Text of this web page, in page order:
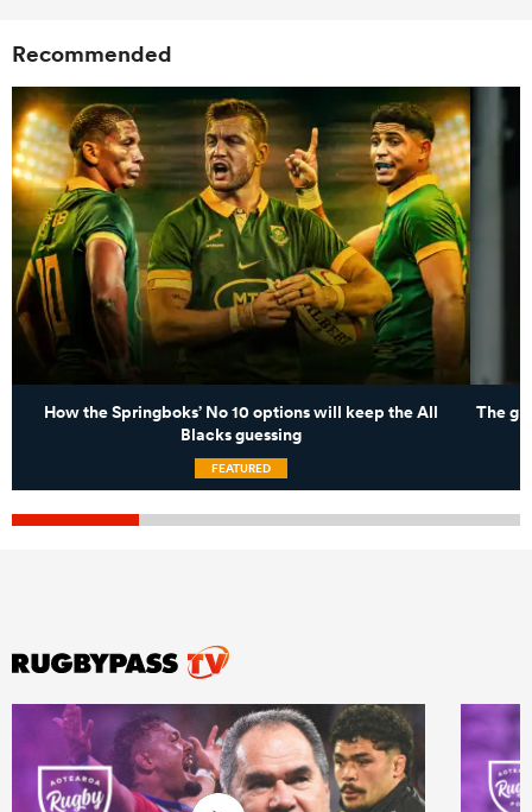
Recommended
How the Springboks’ No 10 options will keep the All
Blacks guessing
FEATURED
The